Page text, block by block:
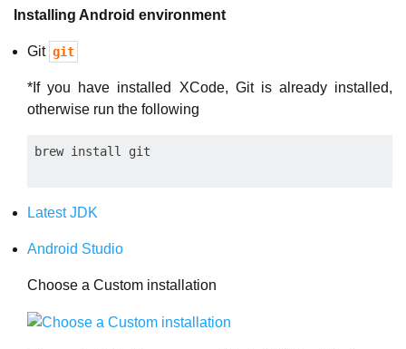
Installing Android environment
Git git
*If you have installed XCode, Git is already installed,
otherwise run the following
Latest JDK
Android Studio
Choose a Custom installation